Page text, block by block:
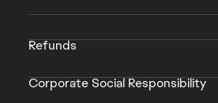
Refunds
Corporate Social Responsibility